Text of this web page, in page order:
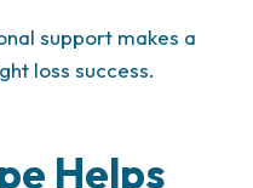
support makes a
loss success.
Helps